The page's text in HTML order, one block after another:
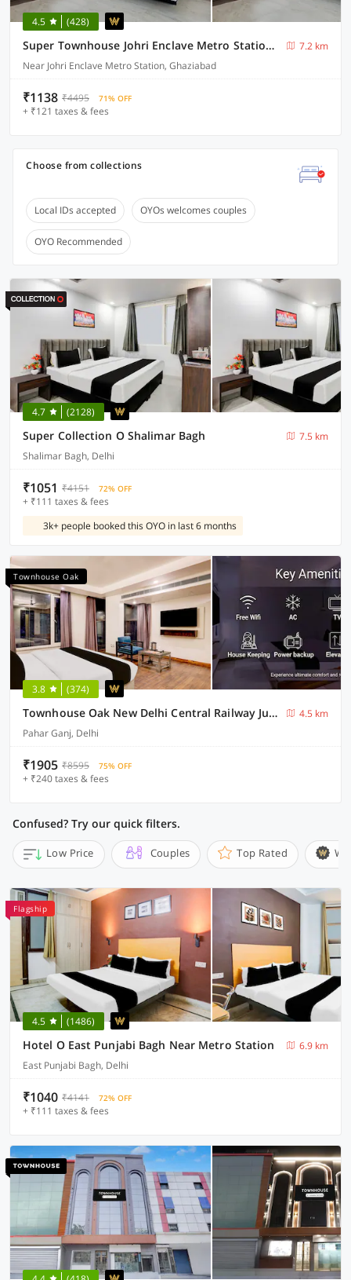
4.5 (428)
Super Townhouse Johri Enclave Metro Station Formerly Second Home
7.2 km
Near Johri Enclave Metro Station, Ghaziabad
₹1138 ₹4495 71% OFF
+ ₹121 taxes & fees
Choose from collections
Local IDs accepted OYOs welcomes couples
OYO Recommended
4.7 (2128)
Super Collection O Shalimar Bagh
7.5 km
Shalimar Bagh, Delhi
₹1051 ₹4151 72% OFF
+ ₹111 taxes & fees
3k+ people booked this OYO in last 6 months
Townhouse Oak
3.8 (374)
Townhouse Oak New Delhi Central Railway Junction Formerly Uppal International
4.5 km
Pahar Ganj, Delhi
₹1905 ₹8595 75% OFF
+ ₹240 taxes & fees
Confused? Try our quick filters.
Low Price Couples Top Rated
Flagship
4.5 (1486)
Hotel O East Punjabi Bagh Near Metro Station
6.9 km
East Punjabi Bagh, Delhi
₹1040 ₹4141 72% OFF
+ ₹111 taxes & fees